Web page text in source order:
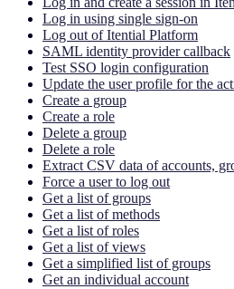
Log in using single sign-on
Log out of Itential Platform
SAML identity provider callback
Test SSO login configuration
Update the user profile for the
Create a group
Create a role
Delete a group
Delete a role
Extract CSV data of accounts,
Force a user to log out
Get a list of groups
Get a list of methods
Get a list of roles
Get a list of views
Get a simplified list of groups
Get an individual account